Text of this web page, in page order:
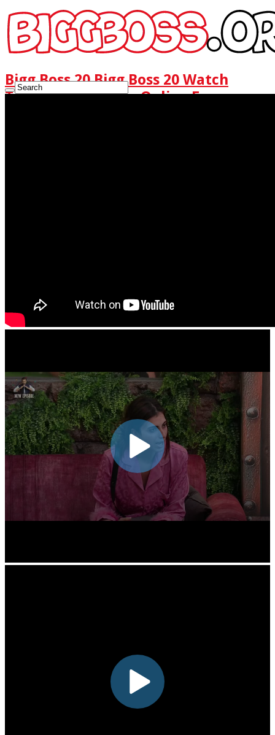
Bigg Boss 20 Bigg Boss 20 Watch
Today Full Episode Online Free